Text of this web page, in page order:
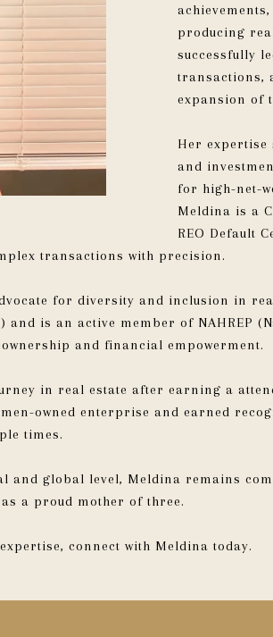
producing
successfully
transactions,
expansion of
Her expertise
and
for high-net-
Meldina is a
REO Default
transactions with precision.
for diversity and inclusion in
is an active member of NAHREP
and financial empowerment.
in real estate after earning a
owned enterprise and earned
times.
and global level, Meldina remains
a proud mother of three.
connect with Meldina today.